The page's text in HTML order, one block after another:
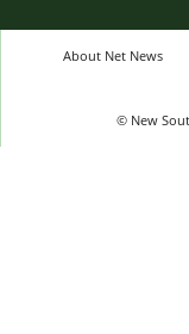
About Net News
© New